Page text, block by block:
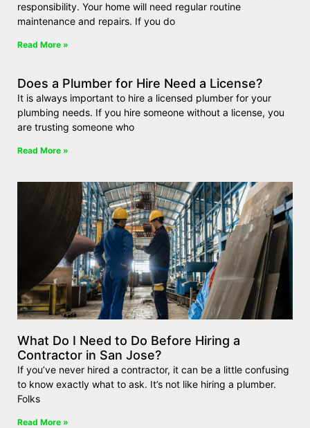
responsibility. Your home will need regular routine
maintenance and repairs. If you do
Read More »
Does a Plumber for Hire Need a License?
It is always important to hire a licensed plumber for your
plumbing needs. If you hire someone without a license, you
are trusting someone who
Read More »
What Do I Need to Do Before Hiring a
Contractor in San Jose?
If you’ve never hired a contractor, it can be a little confusing
to know exactly what to ask. It’s not like hiring a plumber.
Folks
Read More »